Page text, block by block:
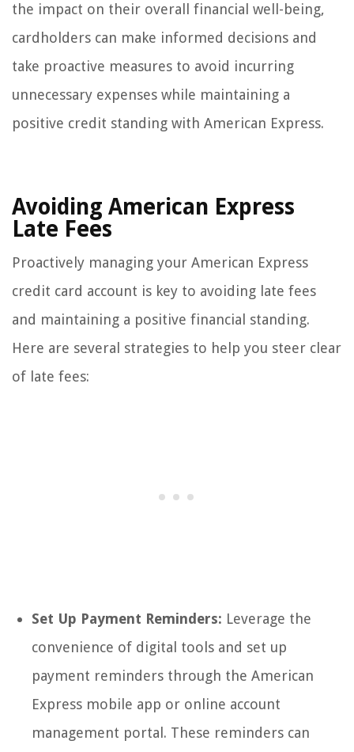
the impact on their overall financial well-being,
cardholders can make informed decisions and
take proactive measures to avoid incurring
unnecessary expenses while maintaining a
positive credit standing with American Express.
Avoiding American Express
Late Fees
Proactively managing your American Express
credit card account is key to avoiding late fees
and maintaining a positive financial standing.
Here are several strategies to help you steer clear
of late fees:
Set Up Payment Reminders: Leverage the
convenience of digital tools and set up
payment reminders through the American
Express mobile app or online account
management portal. These reminders can